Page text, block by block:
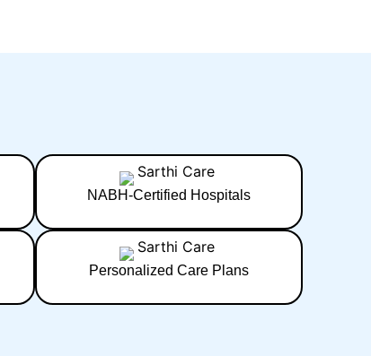
NABH-Certified Hospitals
Personalized Care Plans